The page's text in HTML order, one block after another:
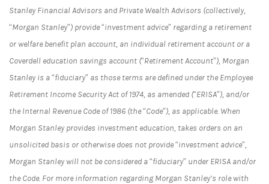
Stanley Financial Advisors and Private Wealth Advisors (collectively,
“Morgan Stanley”) provide “investment advice” regarding a retirement
or welfare benefit plan account, an individual retirement account or a
Coverdell education savings account (“Retirement Account”), Morgan
Stanley is a “fiduciary” as those terms are defined under the Employee
Retirement Income Security Act of 1974, as amended (“ERISA”), and/or
the Internal Revenue Code of 1986 (the “Code”), as applicable. When
Morgan Stanley provides investment education, takes orders on an
unsolicited basis or otherwise does not provide “investment advice”,
Morgan Stanley will not be considered a “fiduciary” under ERISA and/or
the Code. For more information regarding Morgan Stanley’s role with